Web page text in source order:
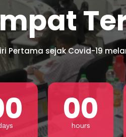
Pertama sejak Covid-19
00
hours